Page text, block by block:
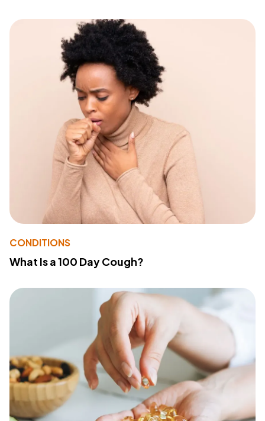
CONDITIONS
What Is a 100 Day Cough?